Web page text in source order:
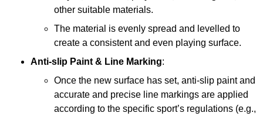
other suitable materials.
The material is evenly spread and levelled to
create a consistent and even playing surface.
Anti-slip Paint & Line Marking:
Once the new surface has set, anti-slip paint and
accurate and precise line markings are applied
according to the specific sport’s regulations (e.g.,